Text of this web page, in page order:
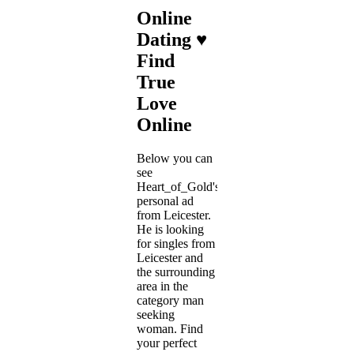
Online
Dating ♥
Find
True
Love
Online
Below you can
see
Heart_of_Gold's
personal ad
from Leicester.
He is looking
for singles from
Leicester and
the surrounding
area in the
category man
seeking
woman. Find
your perfect